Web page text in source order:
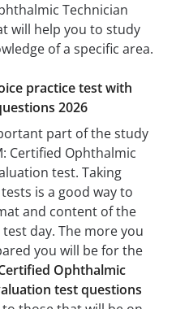
Technician
will help you to study
of a specific area.
practice test with
2026
part of the study
Certified Ophthalmic
test. Taking
is a good way to
and content of the
day. The more you
you will be for the
Ophthalmic
test questions